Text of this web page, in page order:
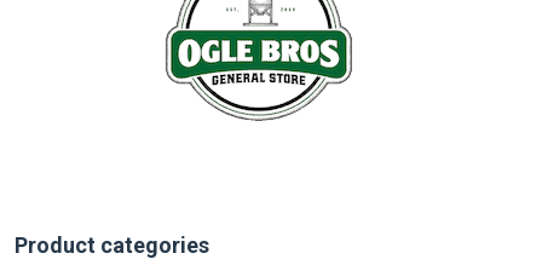
Product categories